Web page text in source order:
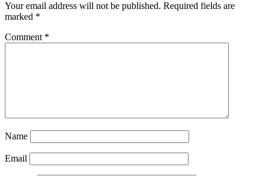
Your email address will not be published. Required fields are
marked *
Comment *
Name
Email